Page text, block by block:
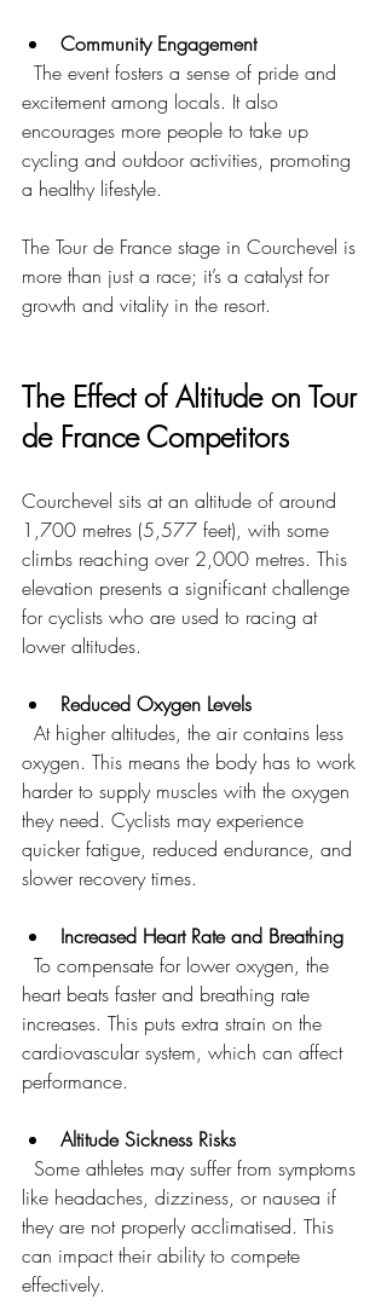
Community Engagement
excitement among locals. It also
encourages more people to take up
cycling and outdoor activities, promoting
a healthy lifestyle.
The Tour de France stage in Courchevel is
more than just a race; it’s a catalyst for
growth and vitality in the resort.
The Effect of Altitude on Tour
de France Competitors
Courchevel sits at an altitude of around
1,700 metres (5,577 feet), with some
climbs reaching over 2,000 metres. This
elevation presents a significant challenge
for cyclists who are used to racing at
lower altitudes.
Reduced Oxygen Levels
oxygen. This means the body has to work
harder to supply muscles with the oxygen
they need. Cyclists may experience
quicker fatigue, reduced endurance, and
slower recovery times.
Increased Heart Rate and Breathing
heart beats faster and breathing rate
increases. This puts extra strain on the
cardiovascular system, which can affect
performance.
Altitude Sickness Risks
like headaches, dizziness, or nausea if
they are not properly acclimatised. This
can impact their ability to compete
effectively.